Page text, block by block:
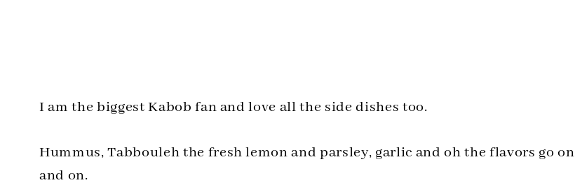
I am the biggest Kabob fan and love all the side dishes too.
Hummus, Tabbouleh the fresh lemon and parsley, garlic and oh the flavors go on
and on.